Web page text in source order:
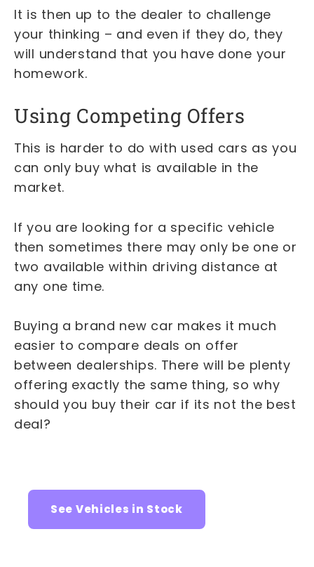
It is then up to the dealer to challenge
your thinking – and even if they do, they
will understand that you have done your
homework.
Using Competing Offers
This is harder to do with used cars as you
can only buy what is available in the
market.
If you are looking for a specific vehicle
then sometimes there may only be one or
two available within driving distance at
any one time.
Buying a brand new car makes it much
easier to compare deals on offer
between dealerships. There will be plenty
offering exactly the same thing, so why
should you buy their car if its not the best
deal?
See Vehicles in Stock